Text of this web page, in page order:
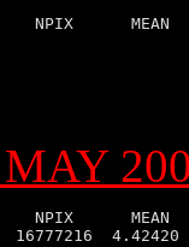
NPIX      MEAN
16777216